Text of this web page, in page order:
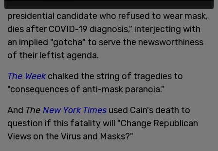
presidential candidate who refused to wear mask,
dies after COVID-19 diagnosis," interjecting with
an implied "gotcha" to serve the newsworthiness
of their leftist agenda.
The Weekchalked the string of tragedies to
"consequences of anti-mask paranoia."
And The New York Times used Cain's death to
question if this fatality will "Change Republican
Views on the Virus and Masks?"